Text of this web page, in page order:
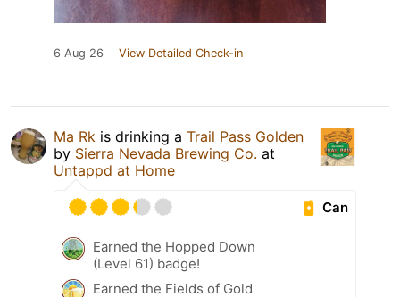
6 Aug 26 View Detailed Check-in
Ma Rk is drinking a Trail Pass Golden
by Sierra Nevada Brewing Co. at
Untappd at Home
Can
Earned the Hopped Down
(Level 61) badge!
Earned the Fields of Gold